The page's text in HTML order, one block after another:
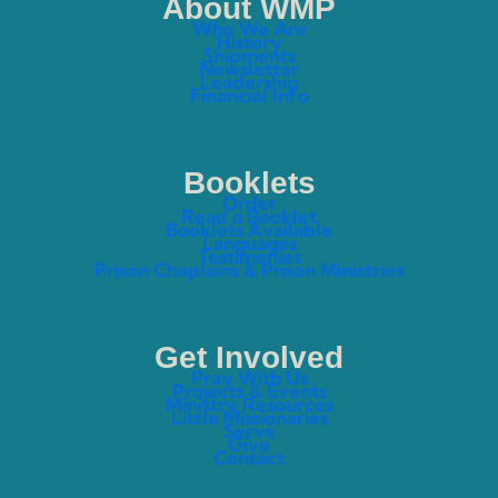
About WMP
Who We Are
History
Shipments
Newsletter
Leadership
Financial Info
Booklets
Order
Read a Booklet
Booklets Available
Languages
Testimonies
Prison Chaplains & Prison Ministries
Get Involved
Pray With Us
Projects & Events
Ministry Resources
Little Missionaries
Serve
Give
Contact